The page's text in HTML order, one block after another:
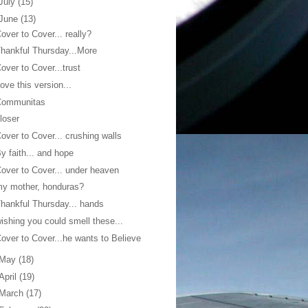
(13)
to Cover... really?
Thursday...More
to Cover...trust
Love this version...
to Cover... crushing walls
faith... and hope
to Cover... under heaven
mother, honduras?
Thursday... hands
you could smell these...
to Cover...he wants to Believe
May (18)
(19)
March (17)